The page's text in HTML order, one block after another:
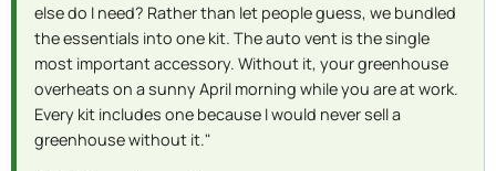
else do I need? Rather than let people guess, we bundled
the essentials into one kit. The auto vent is the single
most important accessory. Without it, your greenhouse
overheats on a sunny April morning while you are at work.
Every kit includes one because I would never sell a
greenhouse without it."